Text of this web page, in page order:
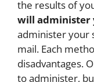
the results of
will administer
administer your
mail. Each
disadvantages.
to administer,